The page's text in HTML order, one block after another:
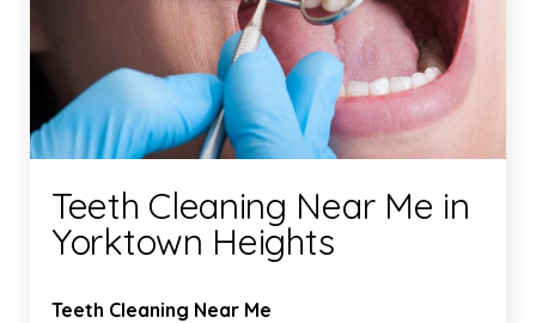
Teeth Cleaning Near Me in
Yorktown Heights
Teeth Cleaning Near Me